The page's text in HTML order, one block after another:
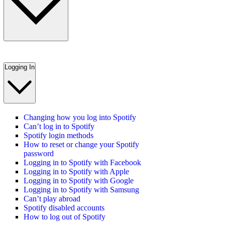
Logging In
Changing how you log into Spotify
Can’t log in to Spotify
Spotify login methods
How to reset or change your Spotify
password
Logging in to Spotify with Facebook
Logging in to Spotify with Apple
Logging in to Spotify with Google
Logging in to Spotify with Samsung
Can’t play abroad
Spotify disabled accounts
How to log out of Spotify